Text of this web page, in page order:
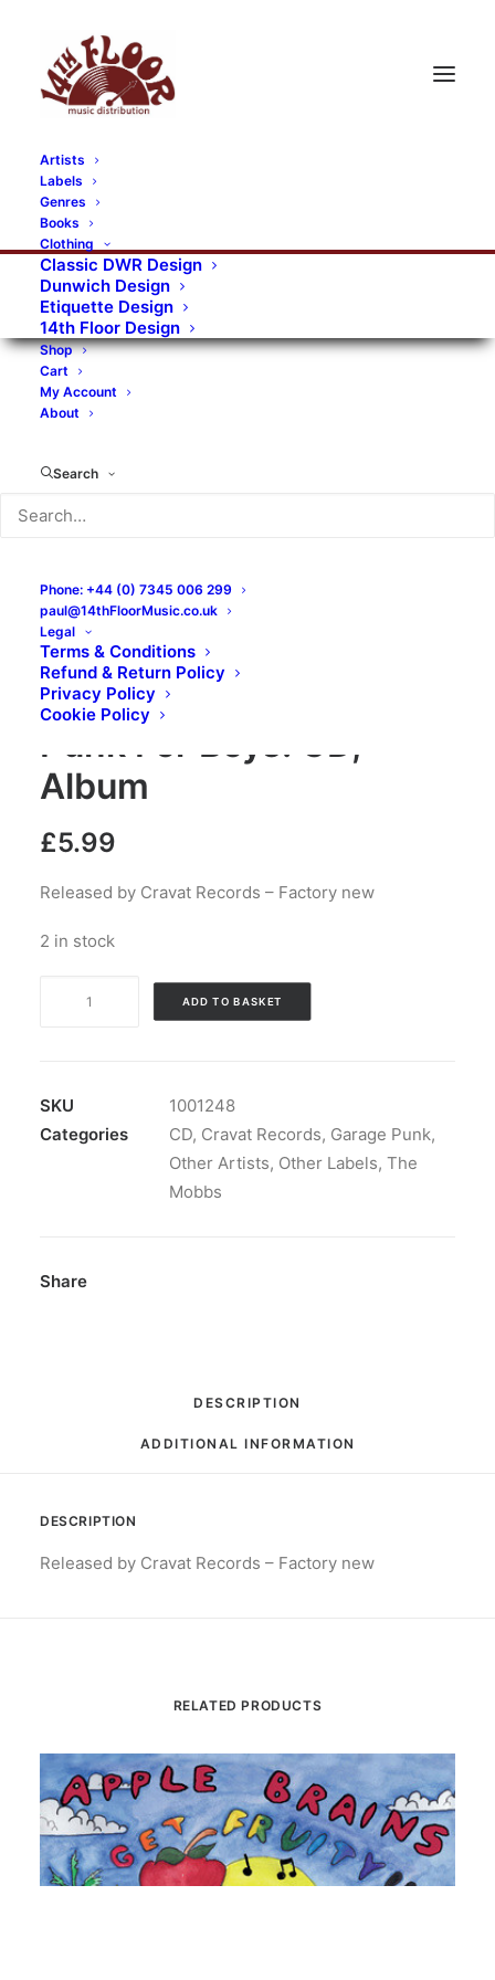
Artists
Labels
Genres
Books
Clothing
Classic DWR Design
Dunwich Design
Etiquette Design
14th Floor Design
Shop
Cart
My Account
About
Search
Phone: +44 (0) 7345 006 299
paul@14thFloorMusic.co.uk
Legal
Terms & Conditions
Refund & Return Policy
Privacy Policy
Cookie Policy
The Mobbs – Garage
Punk For Boys: CD,
Album
£5.99
Released by Cravat Records – Factory new
2 in stock
Punk
For
ADD TO BASKET
SKU
1001248
Categories
CD, Cravat Records, Garage Punk,
Other Artists, Other Labels, The
Mobbs
Share
DESCRIPTION
ADDITIONAL INFORMATION
DESCRIPTION
Released by Cravat Records – Factory new
RELATED PRODUCTS